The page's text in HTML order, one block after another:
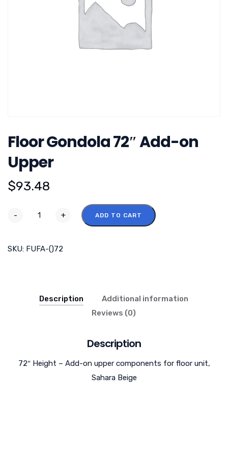
Floor Gondola 72″ Add-on
Upper
$93.48
- + ADD TO CART
SKU: FUFA-()72
Description
Additional information
Reviews (0)
Description
72″ Height – Add-on upper components for floor unit,
Sahara Beige